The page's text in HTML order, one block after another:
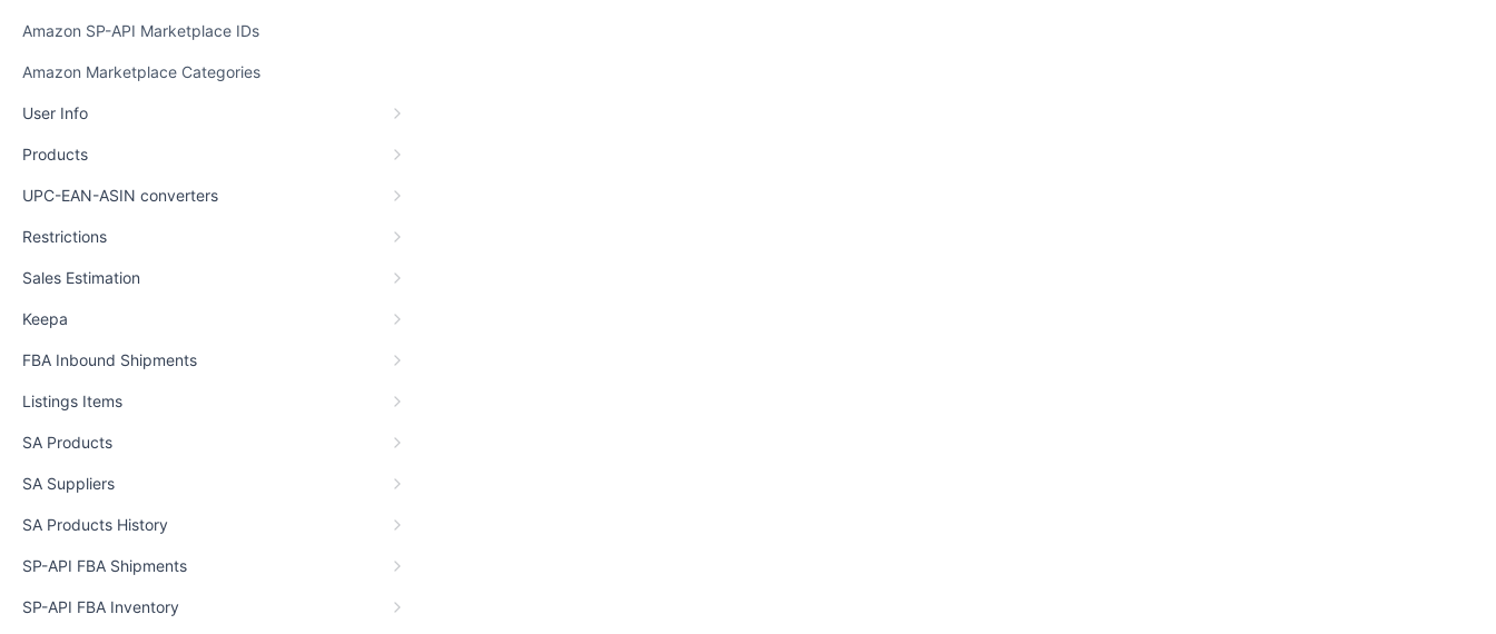
Amazon SP-API Marketplace IDs
Amazon Marketplace Categories
User Info
Products
UPC-EAN-ASIN converters
Restrictions
Sales Estimation
Keepa
FBA Inbound Shipments
Listings Items
SA Products
SA Suppliers
SA Products History
SP-API FBA Shipments
SP-API FBA Inventory